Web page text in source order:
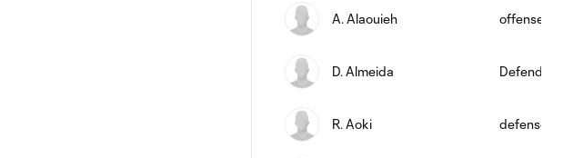
A. Alaouieh offense
D. Almeida Defender
R. Aoki defense